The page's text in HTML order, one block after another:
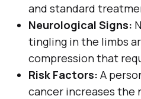
and standard
Neurological Signs:
tingling in the limbs
compression that
Risk Factors: A
cancer increases the